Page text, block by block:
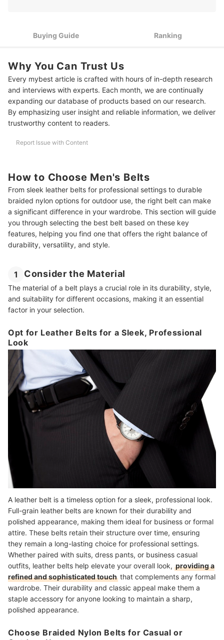
How to Choose the Right Length for Your Belt
More Menswear Essentials
Buying Guide Ranking
Why You Can Trust Us
Every mybest article is crafted with hours of in-depth research
and interviews with experts. Each month, we are continually
expanding our database of products based on our research.
By emphasizing user insight and reliable information, we deliver
trustworthy content to readers.
Report Issue with Content
How to Choose Men's Belts
From sleek leather belts for professional settings to durable
braided nylon options for outdoor use, the right belt can make
a significant difference in your wardrobe. This section will guide
you through selecting the best belt based on these key
features, helping you find one that offers the right balance of
durability, versatility, and style.
1 Consider the Material
The material of a belt plays a crucial role in its durability, style,
and suitability for different occasions, making it an essential
factor in your selection.
Opt for Leather Belts for a Sleek, Professional
Look
A leather belt is a timeless option for a sleek, professional look.
Full-grain leather belts are known for their durability and
polished appearance, making them ideal for business or formal
attire. These belts retain their structure over time, ensuring
they remain a long-lasting choice for professional settings.
Whether paired with suits, dress pants, or business casual
outfits, leather belts help elevate your overall look, providing a
refined and sophisticated touch that complements any formal
wardrobe. Their durability and classic appeal make them a
staple accessory for anyone looking to maintain a sharp,
polished appearance.
Choose Braided Nylon Belts for Casual or